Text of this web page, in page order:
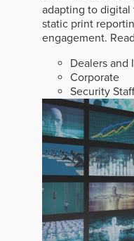
adapting to digital
static print
engagement.
Dealers and
Corporate
Security